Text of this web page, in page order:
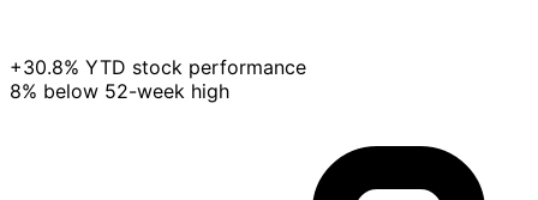
+30.8% YTD stock performance
8% below 52-week high